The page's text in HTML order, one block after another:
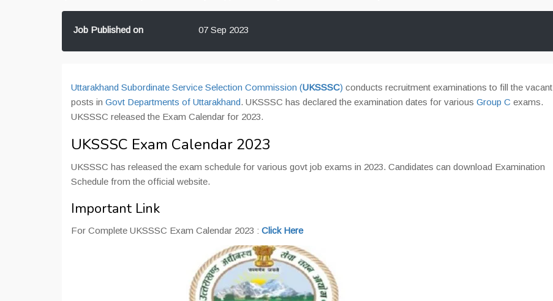
Job Published on 07 Sep 2023
Uttarakhand Subordinate Service Selection Commission (UKSSSC) conducts recruitment examinations to fill the vacant
posts in Govt Departments of Uttarakhand. UKSSSC has declared the examination dates for various Group C exams.
UKSSSC released the Exam Calendar for 2023.
UKSSSC Exam Calendar 2023
UKSSSC has released the exam schedule for various govt job exams in 2023. Candidates can download Examination
Schedule from the official website.
Important Link
For Complete UKSSSC Exam Calendar 2023 : Click Here